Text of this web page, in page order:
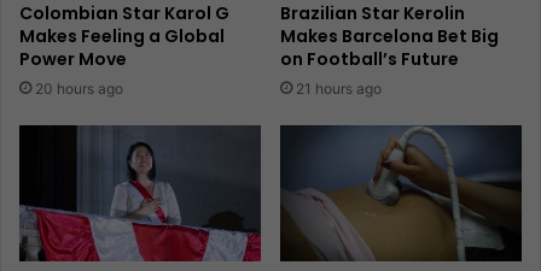
Colombian Star Karol G
Makes Feeling a Global
Power Move
20 hours ago
Brazilian Star Kerolin
Makes Barcelona Bet Big
on Football’s Future
21 hours ago